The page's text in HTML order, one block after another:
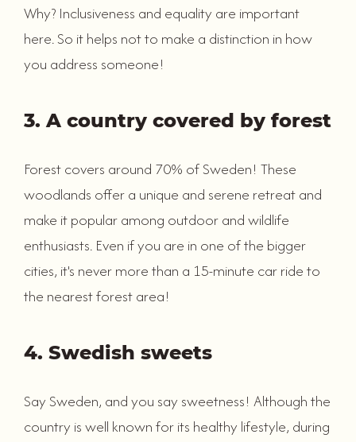
Why? Inclusiveness and equality are important
here. So it helps not to make a distinction in how
you address someone!
3. A country covered by forest
Forest covers around 70% of Sweden! These
woodlands offer a unique and serene retreat and
make it popular among outdoor and wildlife
enthusiasts. Even if you are in one of the bigger
cities, it's never more than a 15-minute car ride to
the nearest forest area!
4. Swedish sweets
Say Sweden, and you say sweetness! Although the
country is well known for its healthy lifestyle, during